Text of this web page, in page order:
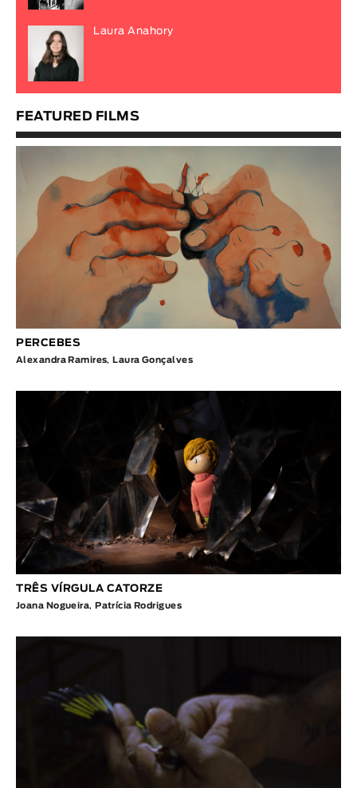
Laura Anahory
FEATURED FILMS
PERCEBES
Alexandra Ramires, Laura Gonçalves
TRÊS VÍRGULA CATORZE
Joana Nogueira, Patrícia Rodrigues